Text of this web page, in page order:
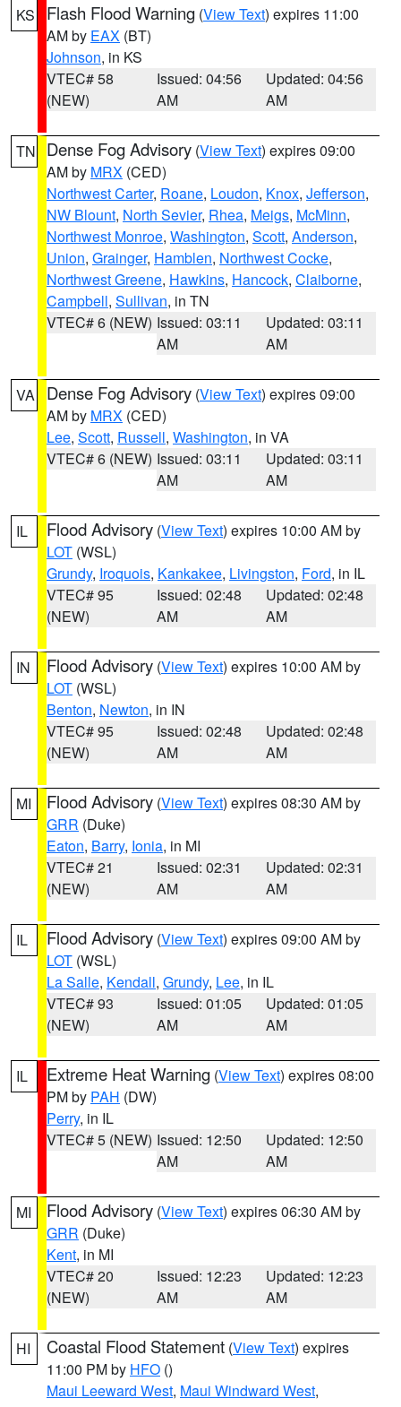
KS Flash Flood Warning (View Text) expires 11:00
AM by EAX (BT)
Johnson, in KS
VTEC# 58
(NEW)
Issued: 04:56
AM
Updated: 04:56
AM
TN Dense Fog Advisory (View Text) expires 09:00
AM by MRX (CED)
Northwest Carter, Roane, Loudon, Knox, Jefferson,
NW Blount, North Sevier, Rhea, Meigs, McMinn,
Northwest Monroe, Washington, Scott, Anderson,
Union, Grainger, Hamblen, Northwest Cocke,
Northwest Greene, Hawkins, Hancock, Claiborne,
Campbell, Sullivan, in TN
VTEC# 6 (NEW) Issued: 03:11
AM
Updated: 03:11
AM
VA Dense Fog Advisory (View Text) expires 09:00
AM by MRX (CED)
Lee, Scott, Russell, Washington, in VA
VTEC# 6 (NEW) Issued: 03:11
AM
Updated: 03:11
AM
IL Flood Advisory (View Text) expires 10:00 AM by
LOT (WSL)
Grundy, Iroquois, Kankakee, Livingston, Ford, in IL
VTEC# 95
(NEW)
Issued: 02:48
AM
Updated: 02:48
AM
IN Flood Advisory (View Text) expires 10:00 AM by
LOT (WSL)
Benton, Newton, in IN
VTEC# 95
(NEW)
Issued: 02:48
AM
Updated: 02:48
AM
MI Flood Advisory (View Text) expires 08:30 AM by
GRR (Duke)
Eaton, Barry, Ionia, in MI
VTEC# 21
(NEW)
Issued: 02:31
AM
Updated: 02:31
AM
IL Flood Advisory (View Text) expires 09:00 AM by
LOT (WSL)
La Salle, Kendall, Grundy, Lee, in IL
VTEC# 93
(NEW)
Issued: 01:05
AM
Updated: 01:05
AM
IL Extreme Heat Warning (View Text) expires 08:00
PM by PAH (DW)
Perry, in IL
VTEC# 5 (NEW) Issued: 12:50
AM
Updated: 12:50
AM
MI Flood Advisory (View Text) expires 06:30 AM by
GRR (Duke)
Kent, in MI
VTEC# 20
(NEW)
Issued: 12:23
AM
Updated: 12:23
AM
HI Coastal Flood Statement (View Text) expires
11:00 PM by HFO ()
Maui Leeward West, Maui Windward West,